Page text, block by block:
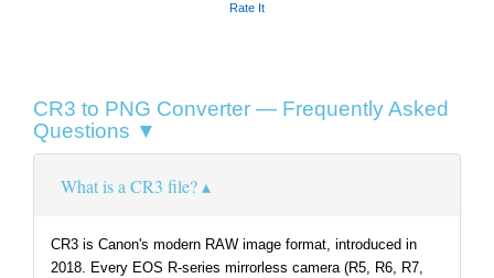
Rate It
CR3 to PNG Converter — Frequently Asked
Questions ▼
What is a CR3 file?
CR3 is Canon's modern RAW image format, introduced in
2018. Every EOS R-series mirrorless camera (R5, R6, R7,